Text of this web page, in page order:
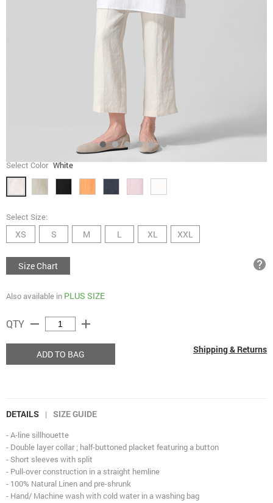
Select Color White
Select Size:
XS S M L XL XXL
Size Chart help
Also available in PLUS SIZE
QTY remove add
ADD TO BAG Shipping & Returns
DETAILS | SIZE GUIDE
- A-line sillhouette
- Double layer collar ; half-buttoned placket featuring a button
- Short sleeves with split
- Pull-over construction in a straight hemline
- 100% Natural Linen and pre-shrunk
- Hand/ Machine wash with cold water in a washing bag